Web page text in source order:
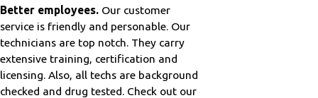
Better employees. Our customer
service is friendly and personable. Our
technicians are top notch. They carry
extensive training, certification and
licensing. Also, all techs are background
checked and drug tested. Check out our